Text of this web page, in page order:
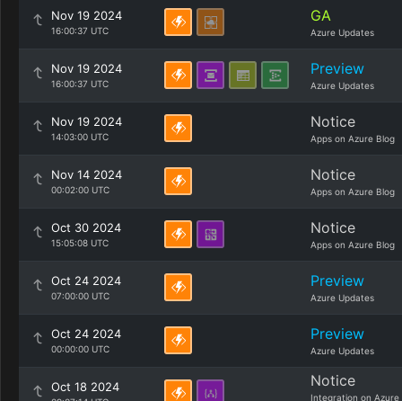
Nov 19 2024
16:00:37 UTC
GA
Azure Updates
Nov 19 2024
16:00:37 UTC
Preview
Azure Updates
Nov 19 2024
14:03:00 UTC
Notice
Apps on Azure Blog
Nov 14 2024
00:02:00 UTC
Notice
Apps on Azure Blog
Oct 30 2024
15:05:08 UTC
Notice
Apps on Azure Blog
Oct 24 2024
07:00:00 UTC
Preview
Azure Updates
Oct 24 2024
00:00:00 UTC
Preview
Azure Updates
Oct 18 2024 Notice
Integration on Azure